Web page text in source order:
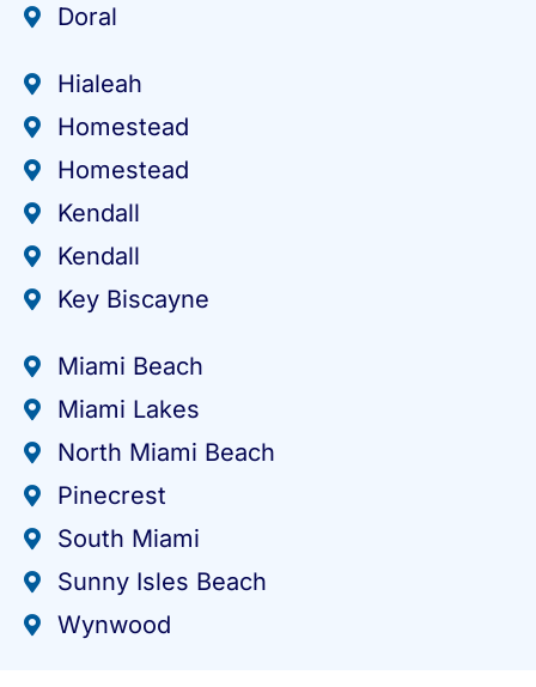
Doral
Hialeah
Homestead
Homestead
Kendall
Kendall
Key Biscayne
Miami Beach
Miami Lakes
North Miami Beach
Pinecrest
South Miami
Sunny Isles Beach
Wynwood